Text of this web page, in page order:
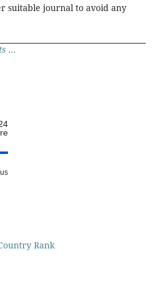
suitable journal to avoid any
...